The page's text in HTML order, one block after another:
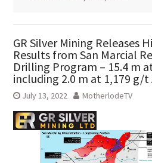
GR Silver Mining Releases
Results from San Marcial
Drilling Program – 15.4 m
including 2.0 m at 1,179 g/t
July 13, 2022 MotherlodeTV